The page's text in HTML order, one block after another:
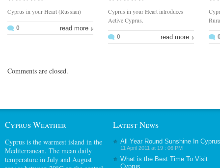
Cyprus in your Heart (Russian)
0 read more
Cyprus in your Heart introduces
Active Cyprus.
0 read more
Comments are closed.
Cyprus Weather
Cyprus is the warmest island in the
Mediterranean. The mean daily
temperature in July and August
Latest News
All Year Round Sunshine In Cyprus
11 April 2011 at 19 : 06 PM
What is the Best Time To Visit
Cyprus